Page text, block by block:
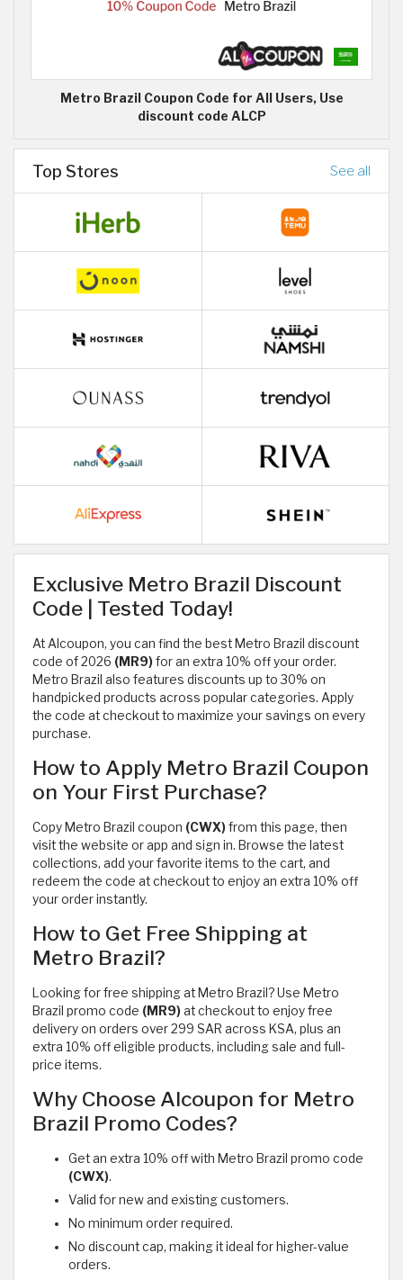
Metro Brazil Coupon Code for All Users, Use
discount code ALCP
Top Stores See all
Exclusive Metro Brazil Discount
Code | Tested Today!
At Alcoupon, you can find the best Metro Brazil discount
code of 2026 (MR9)for an extra 10% off your order.
Metro Brazil also features discounts up to 30% on
handpicked products across popular categories. Apply
the code at checkout to maximize your savings on every
purchase.
How to Apply Metro Brazil Coupon
on Your First Purchase?
Copy Metro Brazil coupon (CWX)from this page, then
visit the website or app and sign in. Browse the latest
collections, add your favorite items to the cart, and
redeem the code at checkout to enjoy an extra 10% off
your order instantly.
How to Get Free Shipping at
Metro Brazil?
Looking for free shipping at Metro Brazil? Use Metro
Brazil promo code (MR9)at checkout to enjoy free
delivery on orders over 299 SAR across KSA, plus an
extra 10% off eligible products, including sale and full-
price items.
Why Choose Alcoupon for Metro
Brazil Promo Codes?
Get an extra 10% off with Metro Brazil promo code
(CWX).
Valid for new and existing customers.
No minimum order required.
No discount cap, making it ideal for higher-value
orders.